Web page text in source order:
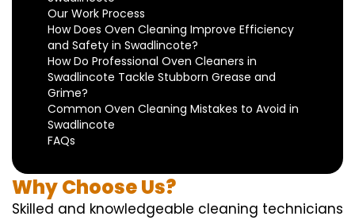
Our Work Process
How Does Oven Cleaning Improve Efficiency
and Safety in Swadlincote?
How Do Professional Oven Cleaners in
Swadlincote Tackle Stubborn Grease and
Grime?
Common Oven Cleaning Mistakes to Avoid in
Swadlincote
FAQs
Why Choose Us?
Skilled and knowledgeable cleaning technicians